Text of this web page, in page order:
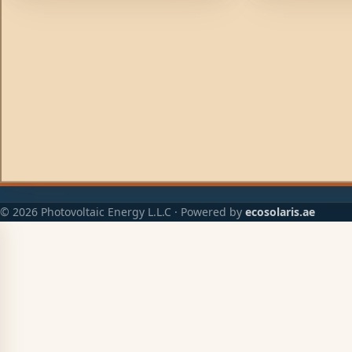
© 2026 Photovoltaic Energy L.L.C · Powered by ecosolaris.ae